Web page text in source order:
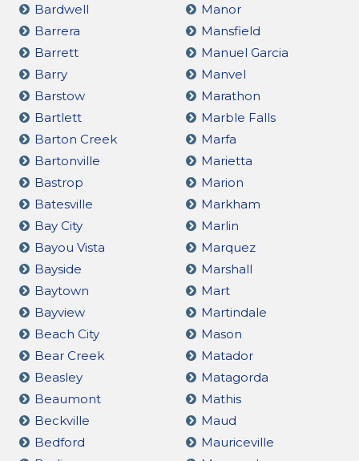
Bardwell
Barrera
Barrett
Barry
Barstow
Bartlett
Barton Creek
Bartonville
Bastrop
Batesville
Bay City
Bayou Vista
Bayside
Baytown
Bayview
Beach City
Bear Creek
Beasley
Beaumont
Beckville
Bedford
Manor
Mansfield
Manuel Garcia
Manvel
Marathon
Marble Falls
Marfa
Marietta
Marion
Markham
Marlin
Marquez
Marshall
Mart
Martindale
Mason
Matador
Matagorda
Mathis
Maud
Mauriceville